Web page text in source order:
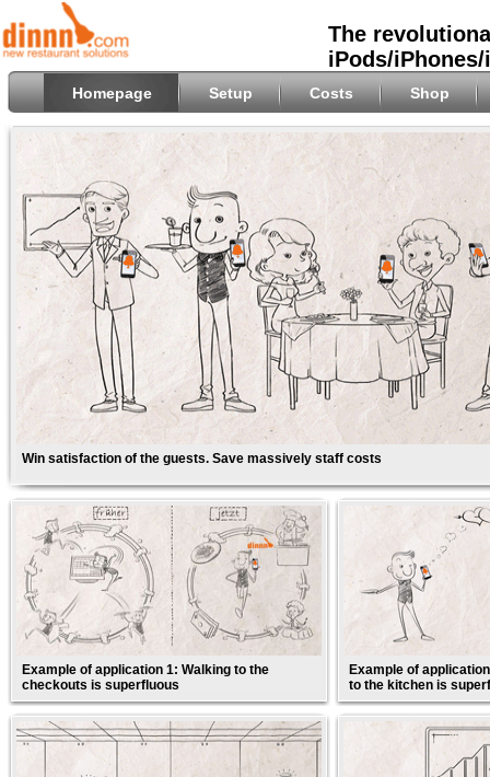
The
iPods/iPhones/
Homepage Setup Costs Shop
Win satisfaction of the guests. Save massively staff costs
Example of application 1: Walking to the
checkouts is superfluous
Example of
to the kitchen is